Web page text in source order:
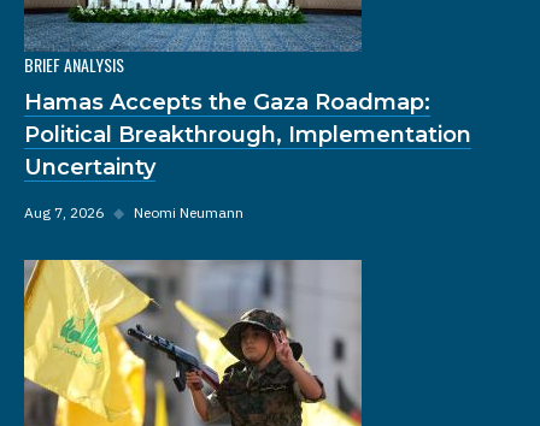
BRIEF ANALYSIS
Hamas Accepts the Gaza Roadmap:
Political Breakthrough, Implementation
Uncertainty
Aug 7, 2026 ◆ Neomi Neumann